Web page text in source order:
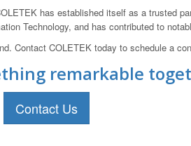
has established itself as a trusted
Technology, and has contributed to
Contact COLETEK today to schedule a
remarkable
Contact Us